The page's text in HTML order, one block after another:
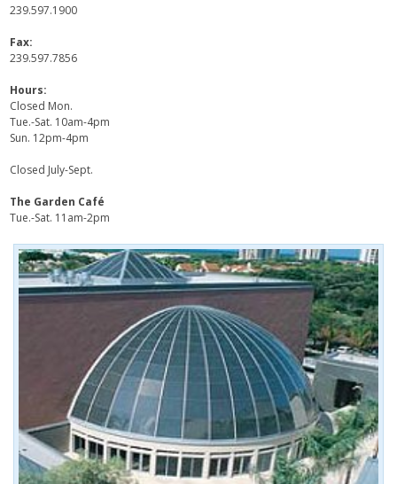
239.597.1900
Fax:
239.597.7856
Hours:
Closed Mon.
Tue.-Sat. 10am-4pm
Sun. 12pm-4pm
Closed July-Sept.
The Garden Café
Tue.-Sat. 11am-2pm